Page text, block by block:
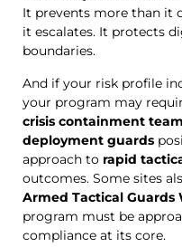
It prevents more than it
it escalates. It protects
boundaries.
And if your risk profile
your program may
crisis containment
deployment guards
approach to rapid
outcomes. Some sites
Armed Tactical Guards
program must be
compliance at its core.